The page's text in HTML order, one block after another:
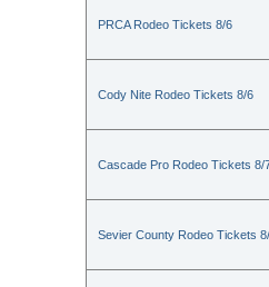
PRCA Rodeo Tickets 8/6
Cody Nite Rodeo Tickets 8/6
Cascade Pro Rodeo Tickets 8/
Sevier County Rodeo Tickets